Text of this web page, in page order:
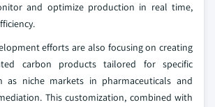
and optimize production in real time,
efforts are also focusing on creating
carbon products tailored for specific
as niche markets in pharmaceuticals and
This customization, combined with